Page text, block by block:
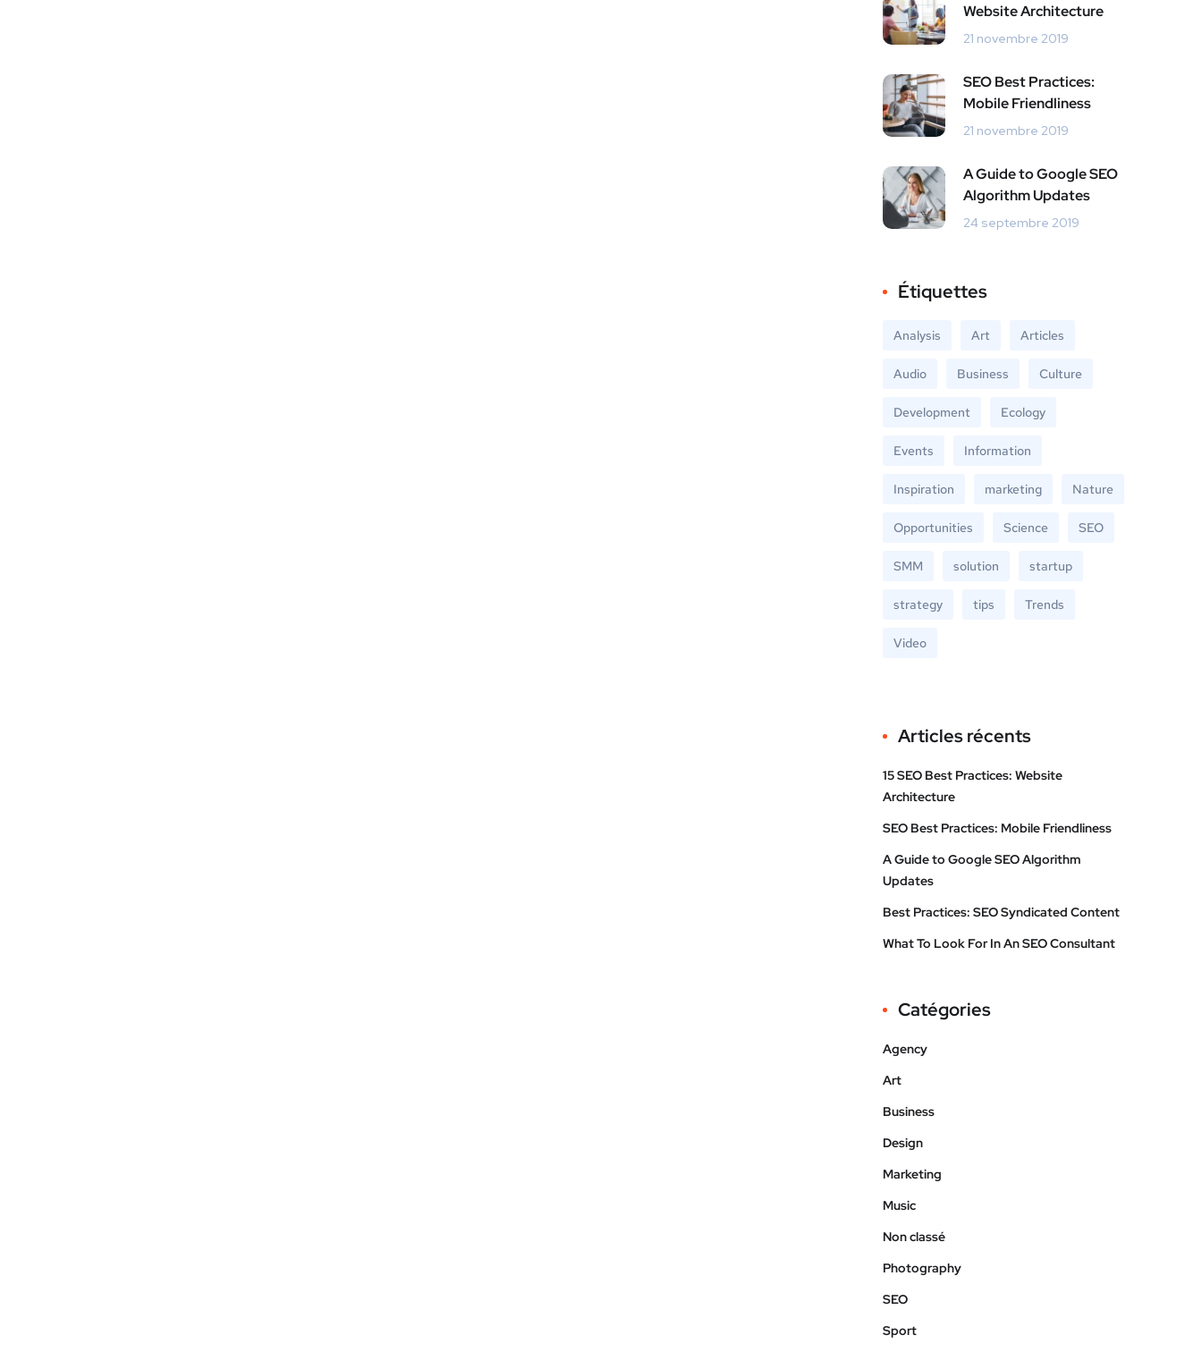
Website Architecture
21 novembre 2019
SEO Best Practices:
Mobile Friendliness
21 novembre 2019
A Guide to Google SEO
Algorithm Updates
24 septembre 2019
Étiquettes
Analysis Art Articles
Audio Business Culture
Development Ecology
Events Information
Inspiration marketing Nature
Opportunities Science SEO
SMM solution startup
strategy tips Trends
Video
Articles récents
15 SEO Best Practices: Website
Architecture
SEO Best Practices: Mobile Friendliness
A Guide to Google SEO Algorithm
Updates
Best Practices: SEO Syndicated Content
What To Look For In An SEO Consultant
Catégories
Agency
Art
Business
Design
Marketing
Music
Non classé
Photography
SEO
Sport